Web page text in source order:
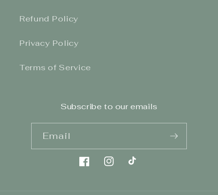
Refund Policy
Privacy Policy
Terms of Service
Subscribe to our emails
Email
FacebookInstagram
TikTok